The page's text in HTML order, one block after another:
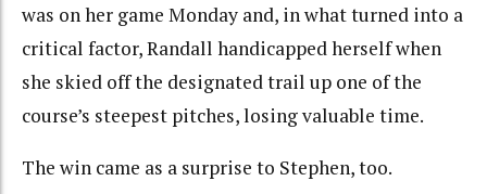
was on her game Monday and, in what turned into a
critical factor, Randall handicapped herself when
she skied off the designated trail up one of the
course’s steepest pitches, losing valuable time.
The win came as a surprise to Stephen, too.